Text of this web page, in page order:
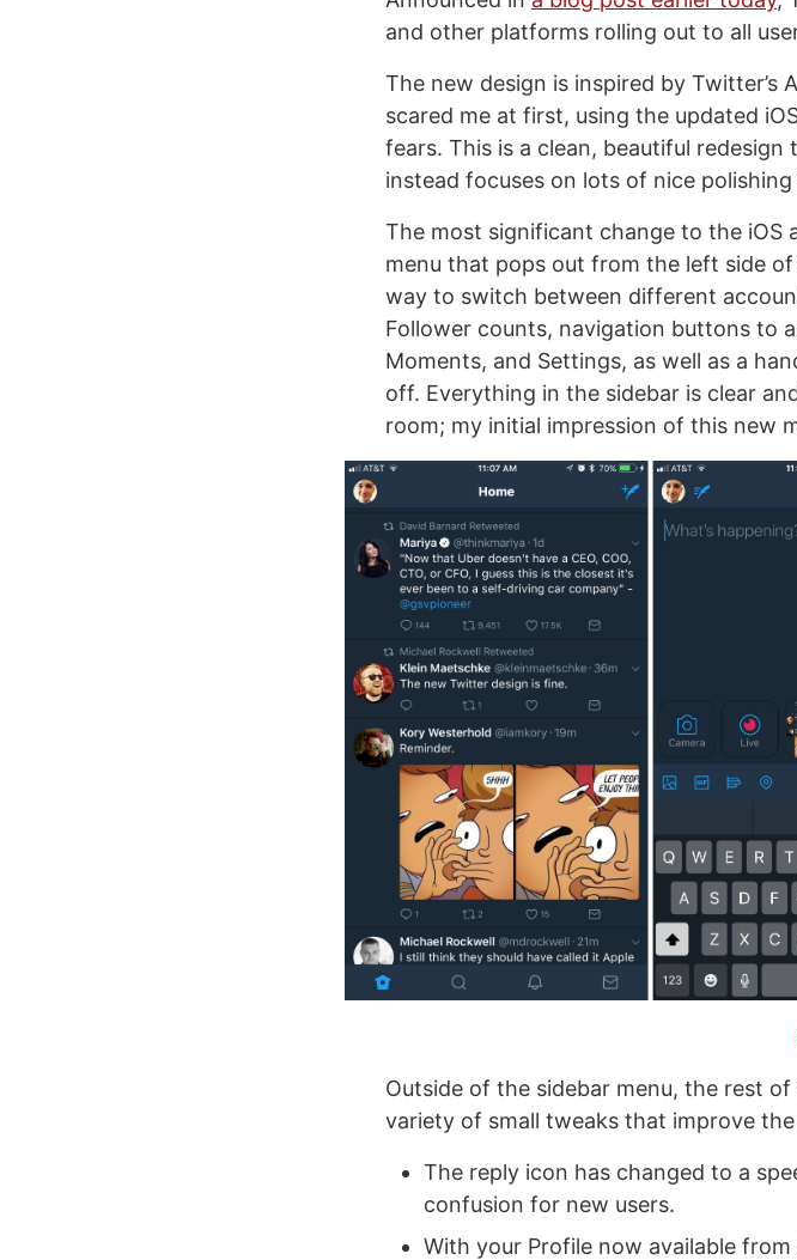
and other platforms rolling out to all
The new design is inspired by Twitter’s
scared me at first, using the updated
fears. This is a clean, beautiful
instead focuses on lots of nice
The most significant change to the iOS
menu that pops out from the left side
way to switch between different
Follower counts, navigation buttons to
Moments, and Settings, as well as a
off. Everything in the sidebar is clear
room; my initial impression of this new
Outside of the sidebar menu, the rest
variety of small tweaks that improve
The reply icon has changed to a
confusion for new users.
With your Profile now available